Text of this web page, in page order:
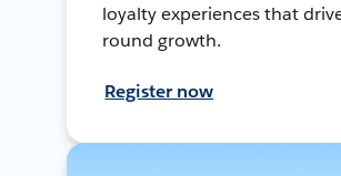
loyalty experiences that
round growth.
Register now